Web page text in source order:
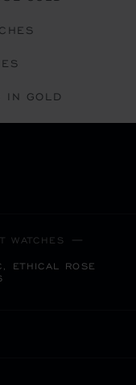
IN GOLD
WATCHES
ETHICAL ROSE